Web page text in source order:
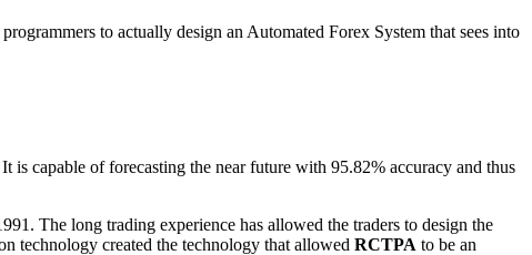
to actually design an Automated Forex System that sees into
is capable of forecasting the near future with 95.82% accuracy and thus
The long trading experience has allowed the traders to design the
technology created the technology that allowed RCTPA to be an